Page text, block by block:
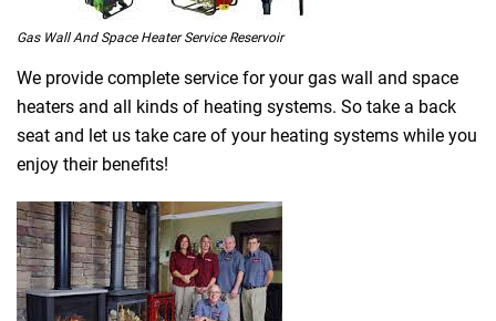
Gas Wall And Space Heater Service Reservoir
We provide complete service for your gas wall and space
heaters and all kinds of heating systems. So take a back
seat and let us take care of your heating systems while you
enjoy their benefits!